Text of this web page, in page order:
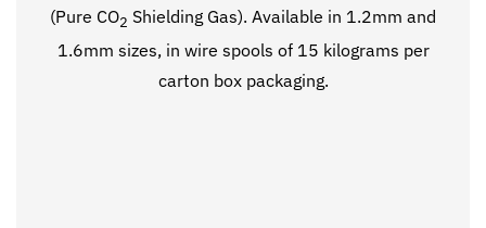
(Pure CO2 Shielding Gas). Available in 1.2mm and
1.6mm sizes, in wire spools of 15 kilograms per
carton box packaging.